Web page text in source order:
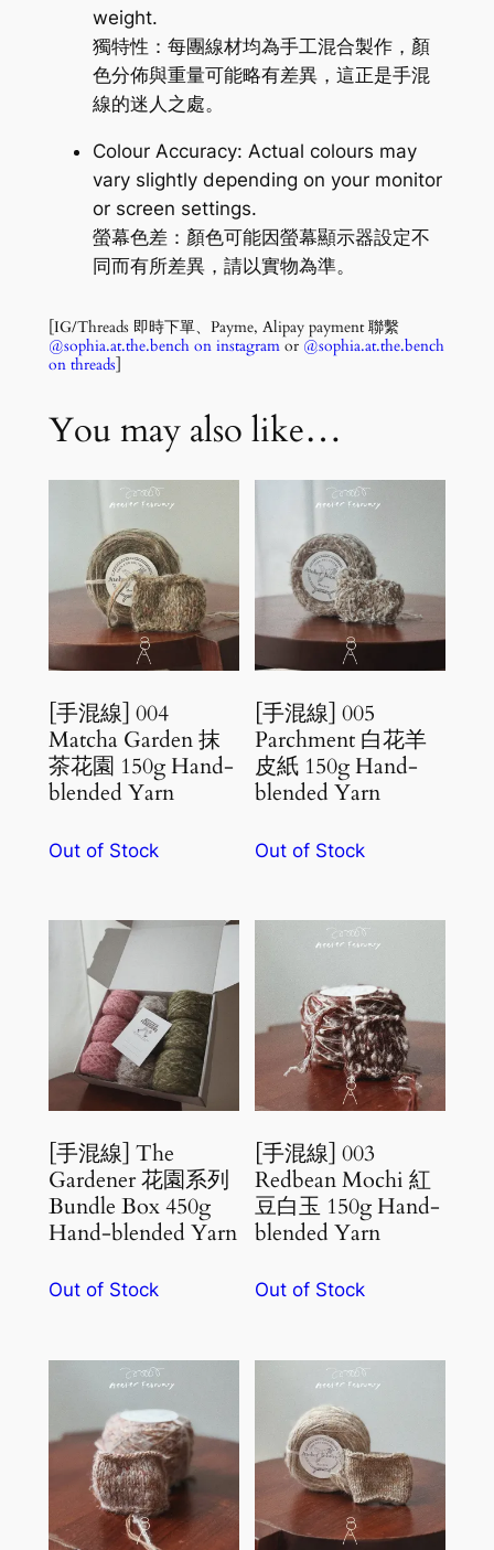
weight.
獨特性：每團線材均為手工混合製作，顏
色分佈與重量可能略有差異，這正是手混
線的迷人之處。
Colour Accuracy: Actual colours may
vary slightly depending on your monitor
or screen settings.
螢幕色差：顏色可能因螢幕顯示器設定不
同而有所差異，請以實物為準。
[IG/Threads 即時下單、Payme, Alipay payment 聯繫
@sophia.at.the.bench on instagramor @sophia.at.the.bench
on threads]
You may also like…
[手混線] 004
Matcha Garden 抹
茶花園 150g Hand-
blended Yarn
Out of Stock
[手混線] 005
Parchment 白花羊
皮紙 150g Hand-
blended Yarn
Out of Stock
[手混線] The
Gardener 花園系列
Bundle Box 450g
Hand-blended Yarn
Out of Stock
[手混線] 003
Redbean Mochi 紅
豆白玉 150g Hand-
blended Yarn
Out of Stock